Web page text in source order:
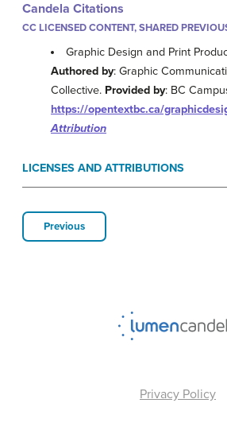
Candela Citations
CC LICENSED CONTENT, SHARED
Graphic Design and Print
Authored by: Graphic
Collective. Provided by: BC
https://opentextbc.ca/
Attribution
LICENSES AND ATTRIBUTIONS
Previous
Privacy Policy